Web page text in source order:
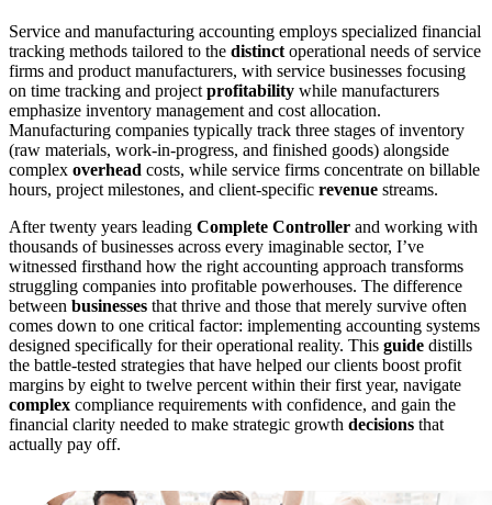
Service and manufacturing accounting employs specialized financial
tracking methods tailored to the distinct operational needs of service
firms and product manufacturers, with service businesses focusing
on time tracking and project profitability while manufacturers
emphasize inventory management and cost allocation.
Manufacturing companies typically track three stages of inventory
(raw materials, work-in-progress, and finished goods) alongside
complex overhead costs, while service firms concentrate on billable
hours, project milestones, and client-specific revenue streams.
After twenty years leading Complete Controller and working with
thousands of businesses across every imaginable sector, I’ve
witnessed firsthand how the right accounting approach transforms
struggling companies into profitable powerhouses. The difference
between businesses that thrive and those that merely survive often
comes down to one critical factor: implementing accounting systems
designed specifically for their operational reality. This guide distills
the battle-tested strategies that have helped our clients boost profit
margins by eight to twelve percent within their first year, navigate
complex compliance requirements with confidence, and gain the
financial clarity needed to make strategic growth decisions that
actually pay off.